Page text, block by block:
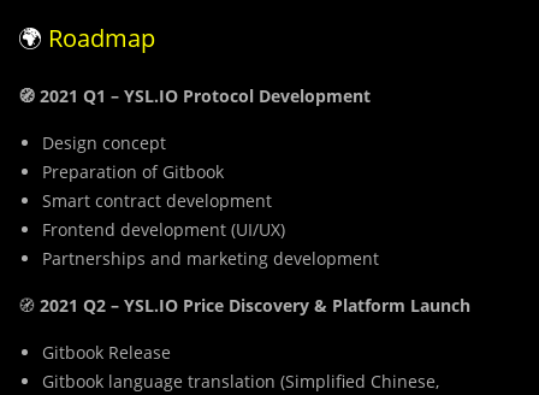
🌍 Roadmap
🧭 2021 Q1 – YSL.IO Protocol Development
Design concept
Preparation of Gitbook
Smart contract development
Frontend development (UI/UX)
Partnerships and marketing development
🧭 2021 Q2 – YSL.IO Price Discovery & Platform Launch
Gitbook Release
Gitbook language translation (Simplified Chinese,